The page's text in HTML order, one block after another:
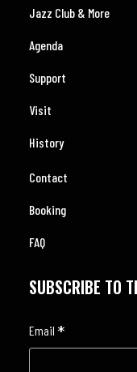
Jazz Club & More
Agenda
Support
Visit
History
Contact
Booking
FAQ
SUBSCRIBE TO
Email *